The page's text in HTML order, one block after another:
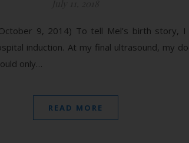
9, 2014) To tell Mel’s birth story,
induction. At my final ultrasound, my
only…
READ MORE